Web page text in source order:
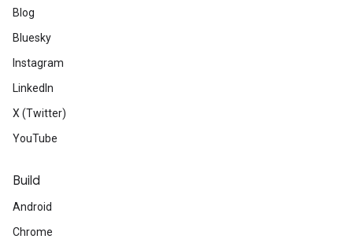
Blog
Bluesky
Instagram
LinkedIn
X (Twitter)
YouTube
Build
Android
Chrome